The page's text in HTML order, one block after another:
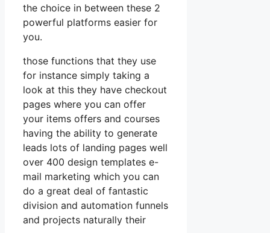
the choice in between these 2
powerful platforms easier for
you.
those functions that they use
for instance simply taking a
look at this they have checkout
pages where you can offer
your items offers and courses
having the ability to generate
leads lots of landing pages well
over 400 design templates e-
mail marketing which you can
do a great deal of fantastic
division and automation funnels
and projects naturally their